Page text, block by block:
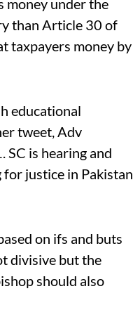
money under the
than Article 30 of
taxpayers money by
educational
tweet, Adv
SC is hearing and
justice in Pakistan
on ifs and buts
divisive but the
should also